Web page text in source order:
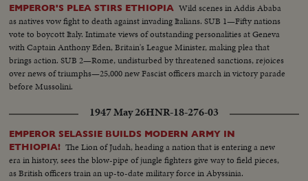
EMPEROR'S PLEA STIRS ETHIOPIA Wild scenes in Addis Ababa
as natives vow fight to death against invading Italians. SUB 1—Fifty nations
vote to boycott Italy. Intimate views of outstanding personalities at Geneva
with Captain Anthony Eden, Britain's League Minister, making plea that
brings action. SUB 2—Rome, undisturbed by threatened sanctions, rejoices
over news of triumphs—25,000 new Fascist officers march in victory parade
before Mussolini.
1947 May 26HNR-18-276-03
EMPEROR SELASSIE BUILDS MODERN ARMY IN
ETHIOPIA! The Lion of Judah, heading a nation that is entering a new
era in history, sees the blow-pipe of jungle fighters give way to field pieces,
as British officers train an up-to-date military force in Abyssinia.